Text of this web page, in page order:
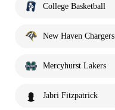
College Basketball
New Haven Chargers
Mercyhurst Lakers
Jabri Fitzpatrick